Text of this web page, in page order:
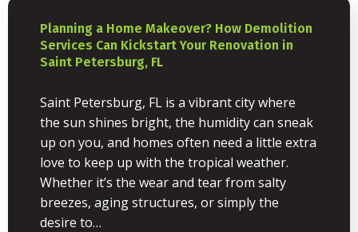
Planning a Home Makeover? How Demolition
Services Can Kickstart Your Renovation in
Saint Petersburg, FL
Saint Petersburg, FL is a vibrant city where
the sun shines bright, the humidity can sneak
up on you, and homes often need a little extra
love to keep up with the tropical weather.
Whether it’s the wear and tear from salty
breezes, aging structures, or simply the
desire to…